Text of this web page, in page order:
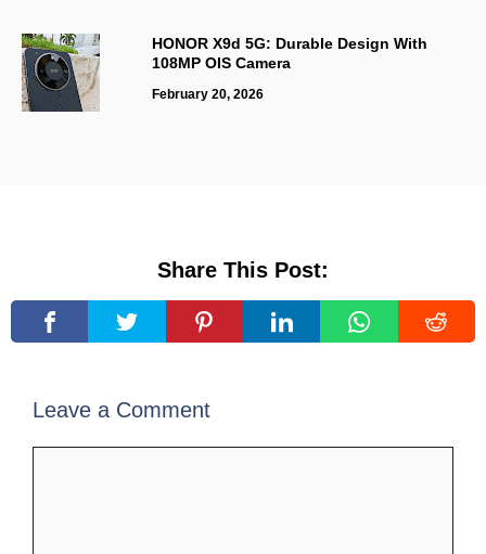
HONOR X9d 5G: Durable Design With
108MP OIS Camera
February 20, 2026
Share This Post:
Leave a Comment